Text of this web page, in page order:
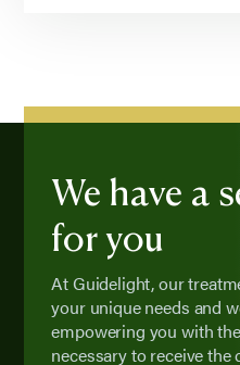
We have a
for you
At Guidelight, our
your unique needs and
empowering you with
necessary to receive the